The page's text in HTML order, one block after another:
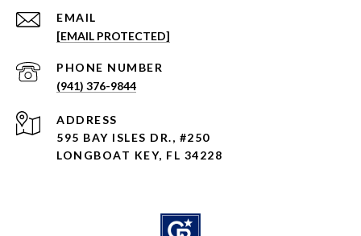
EMAIL
[EMAIL PROTECTED]
PHONE NUMBER
(941) 376-9844
ADDRESS
595 BAY ISLES DR., #250
LONGBOAT KEY, FL 34228